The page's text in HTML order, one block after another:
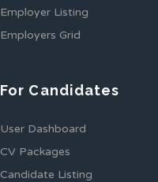
Employer Listing
Employers Grid
For Candidates
User Dashboard
CV Packages
Candidate Listing